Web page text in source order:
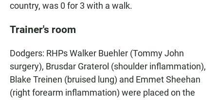
country, was 0 for 3 with a walk.
Trainer's room
Dodgers: RHPs Walker Buehler (Tommy John
surgery), Brusdar Graterol (shoulder inflammation),
Blake Treinen (bruised lung) and Emmet Sheehan
(right forearm inflammation) were placed on the